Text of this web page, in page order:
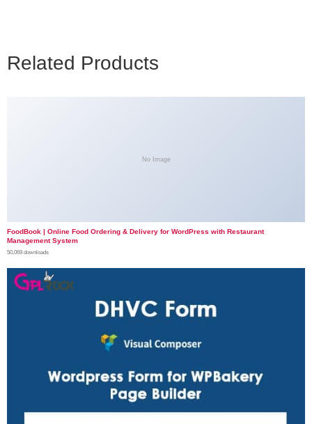
Related Products
No Image
FoodBook | Online Food Ordering & Delivery for WordPress with Restaurant
Management System
50,069 downloads